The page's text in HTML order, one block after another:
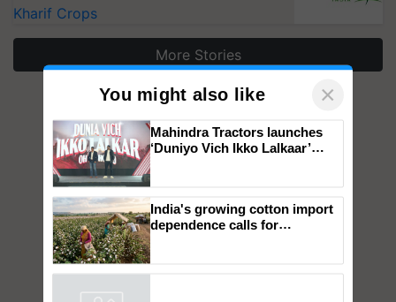
Kharif Crops
More Stories
You might also like ×
Mahindra Tractors launches
‘Duniyo Vich Ikko Lalkaar’
India's growing cotton import
dependence calls for